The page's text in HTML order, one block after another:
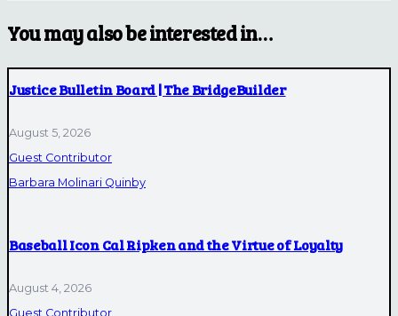
You may also be interested in…
Justice Bulletin Board | The BridgeBuilder
August 5, 2026
Guest Contributor
Barbara Molinari Quinby
Baseball Icon Cal Ripken and the Virtue of Loyalty
August 4, 2026
Guest Contributor